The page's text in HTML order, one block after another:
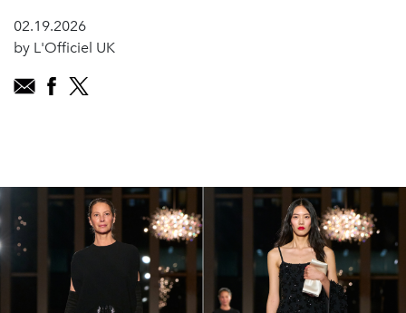
02.19.2026
by L'Officiel UK